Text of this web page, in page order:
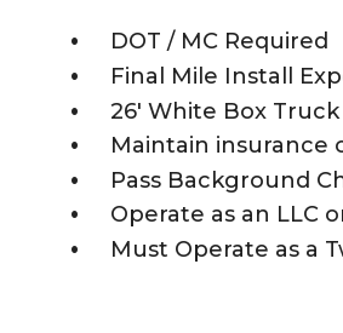
DOT / MC Required
Final Mile Install
26' White Box
Maintain insurance
Pass Background
Operate as an LLC
Must Operate as a